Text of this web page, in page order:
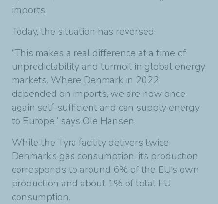
imports.
Today, the situation has reversed.
“This makes a real difference at a time of
unpredictability and turmoil in global energy
markets. Where Denmark in 2022
depended on imports, we are now once
again self-sufficient and can supply energy
to Europe,” says Ole Hansen.
While the Tyra facility delivers twice
Denmark’s gas consumption, its production
corresponds to around 6% of the EU’s own
production and about 1% of total EU
consumption.